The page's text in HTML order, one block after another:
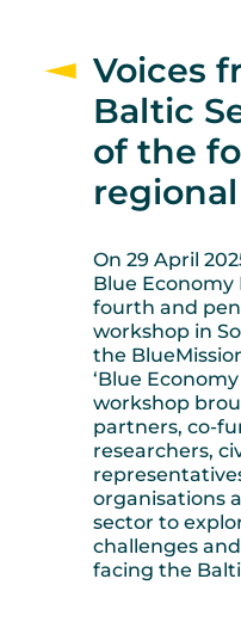
Voices
Baltic
of the
On 29 April
Blue
fourth and
workshop in
the
‘Blue
workshop
partners, co-
researchers,
organisations
sector to
challenges
facing the